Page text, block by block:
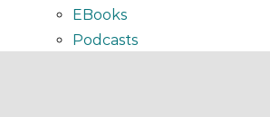
EBooks
Podcasts